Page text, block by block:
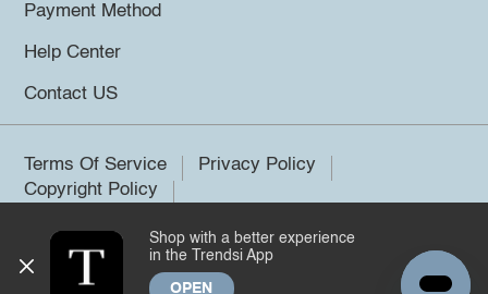
Payment Method
Help Center
Contact US
Terms Of Service
Privacy Policy
Copyright Policy
©2026 Trendsi. All rights reserved.
Shop with a better experience
in the Trendsi App
OPEN